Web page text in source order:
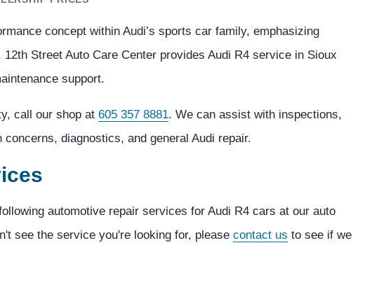
concept within Audi’s sports car family, emphasizing
Street Auto Care Center provides Audi R4 service in Sioux
support.
call our shop at 605 357 8881. We can assist with inspections,
diagnostics, and general Audi repair.
automotive repair services for Audi R4 cars at our auto
see the service you're looking for, please contact us to see if we